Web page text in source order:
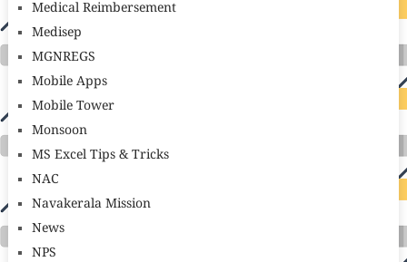
Medical Reimbersement
Medisep
MGNREGS
Mobile Apps
Mobile Tower
Monsoon
MS Excel Tips & Tricks
NAC
Navakerala Mission
News
NPS